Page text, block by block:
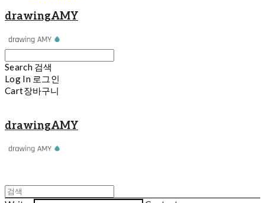
drawingAMY
Search 검색
Log In 로그인
Cart장바구니
drawingAMY